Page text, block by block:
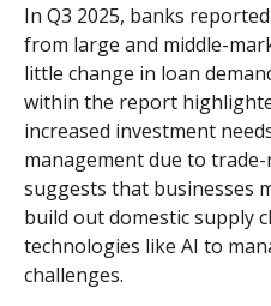
In Q3 2025, banks
from large and middle-
little change in loan
within the report
increased investment
management due to
suggests that businesses
build out domestic supply
technologies like AI to
challenges.